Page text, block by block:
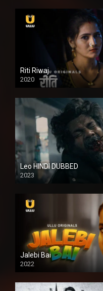
Riti Riwaj
2020
Leo HINDI DUBBED
2023
SD
Jalebi Bai
2022